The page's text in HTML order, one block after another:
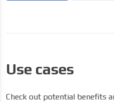
Use cases
Check out potential benefits